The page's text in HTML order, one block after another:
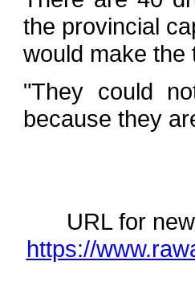
the provincial
would make the
"They could
because they
URL for
https://